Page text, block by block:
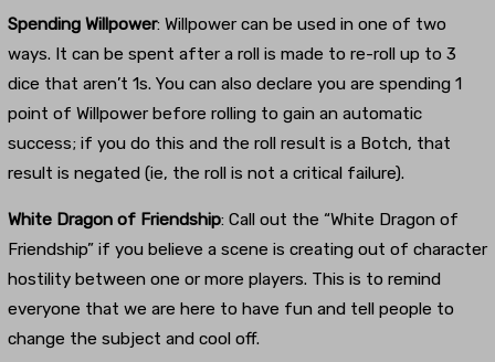
Spending Willpower: Willpower can be used in one of two
ways. It can be spent after a roll is made to re-roll up to 3
dice that aren’t 1s. You can also declare you are spending 1
point of Willpower before rolling to gain an automatic
success; if you do this and the roll result is a Botch, that
result is negated (ie, the roll is not a critical failure).
White Dragon of Friendship: Call out the “White Dragon of
Friendship” if you believe a scene is creating out of character
hostility between one or more players. This is to remind
everyone that we are here to have fun and tell people to
change the subject and cool off.